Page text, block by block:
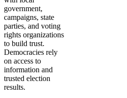
government,
campaigns, state
parties, and voting
rights organizations
to build trust.
Democracies rely
on access to
information and
trusted election
results.